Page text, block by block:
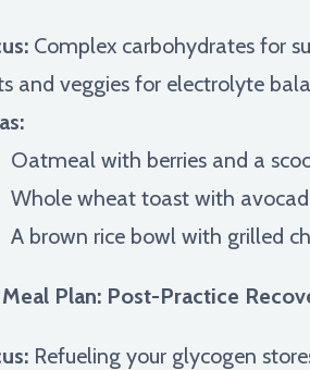
Complex carbohydrates for
and veggies for electrolyte
Oatmeal with berries and a
Whole wheat toast with
A brown rice bowl with grilled
Plan: Post-Practice
Refueling your glycogen